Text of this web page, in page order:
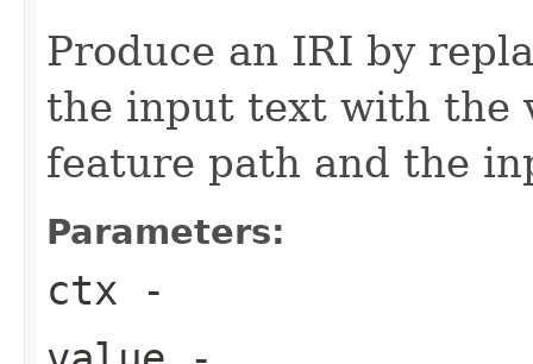
Produce an IRI by
the input text with the
feature path and the
Parameters:
ctx -